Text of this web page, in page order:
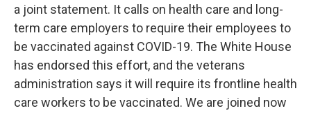
a joint statement. It calls on health care and long-
term care employers to require their employees to
be vaccinated against COVID-19. The White House
has endorsed this effort, and the veterans
administration says it will require its frontline health
care workers to be vaccinated. We are joined now